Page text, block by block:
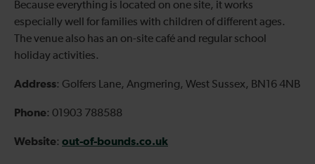
Because everything is located on one site, it works
especially well for families with children of different ages.
The venue also has an on-site café and regular school
holiday activities.
Address: Golfers Lane, Angmering, West Sussex, BN16 4NB
Phone: 01903 788588
Website: out-of-bounds.co.uk